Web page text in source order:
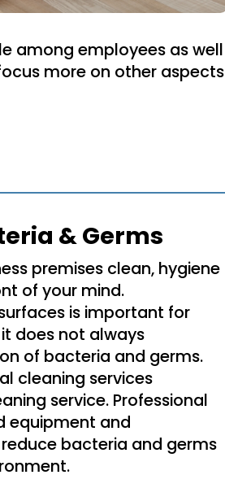
among employees as well
more on other aspects
& Germs
premises clean, hygiene
of your mind.
is important for
does not always
of bacteria and germs.
cleaning services
service. Professional
equipment and
bacteria and germs